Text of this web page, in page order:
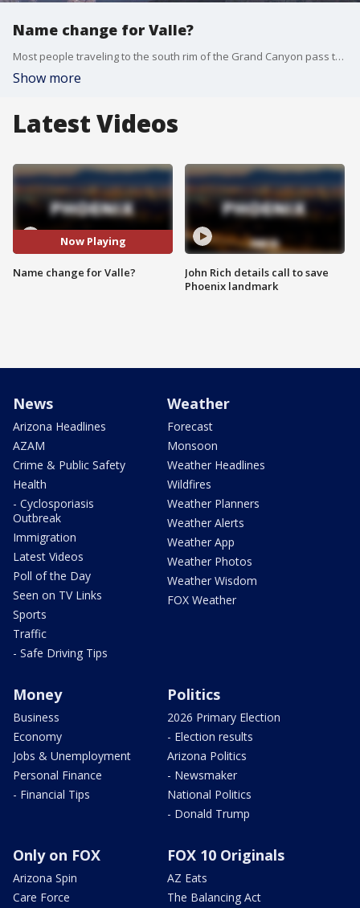
Name change for Valle?
Most people traveling to the south rim of the Grand Canyon pass through Valle and residents want to rename the community so tourists know the national park is just up the road and business owners hope it will help the small town stand out on maps.
Show more
Latest Videos
Now Playing
Name change for Valle?
John Rich details call to save
Phoenix landmark
News
Arizona Headlines
AZAM
Crime & Public Safety
Health
- Cyclosporiasis
Outbreak
Immigration
Latest Videos
Poll of the Day
Seen on TV Links
Sports
Traffic
- Safe Driving Tips
Weather
Forecast
Monsoon
Weather Headlines
Wildfires
Weather Planners
Weather Alerts
Weather App
Weather Photos
Weather Wisdom
FOX Weather
Money
Business
Economy
Jobs & Unemployment
Personal Finance
- Financial Tips
Politics
2026 Primary Election
- Election results
Arizona Politics
- Newsmaker
National Politics
- Donald Trump
Only on FOX
Arizona Spin
Care Force
FOX 10 Originals
AZ Eats
The Balancing Act